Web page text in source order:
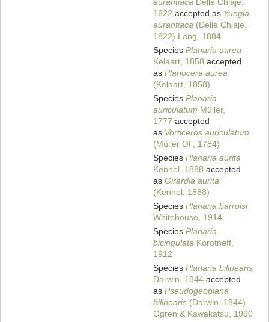
aurantiaca Delle Chiaje,
1822 accepted as Yungia
aurantiaca (Delle Chiaje,
1822) Lang, 1884
Species Planaria aurea
Kelaart, 1858 accepted
as Planocera aurea
(Kelaart, 1858)
Species Planaria
auriculatum Müller,
1777 accepted
as Vorticeros auriculatum
(Müller OF, 1784)
Species Planaria aurita
Kennel, 1888 accepted
as Girardia aurita
(Kennel, 1888)
Species Planaria barroisi
Whitehouse, 1914
Species Planaria
bicingulata Korotneff,
1912
Species Planaria bilinearis
Darwin, 1844 accepted
as Pseudogeoplana
bilinearis (Darwin, 1844)
Ogren & Kawakatsu, 1990